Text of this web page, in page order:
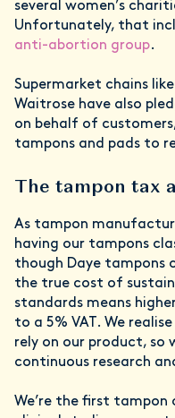
several women’s
Unfortunately, that
anti-abortion group.
Supermarket chains
Waitrose have also
on behalf of
tampons and pads to
The tampon tax
As tampon
having our tampons
though Daye tampons
the true cost of
standards means
to a 5% VAT. We
rely on our product, so
continuous research
We’re the first